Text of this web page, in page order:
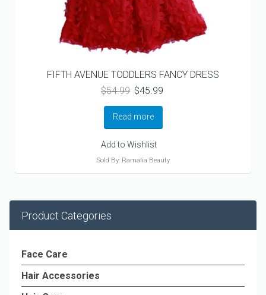
FIFTH AVENUE TODDLERS FANCY DRESS
$54.99 Original
was:
$54.99.
$45.99
Read more
Add to Wishlist
Sold By: Ramalia Beauty
Product Categories
Face Care
Hair Accessories